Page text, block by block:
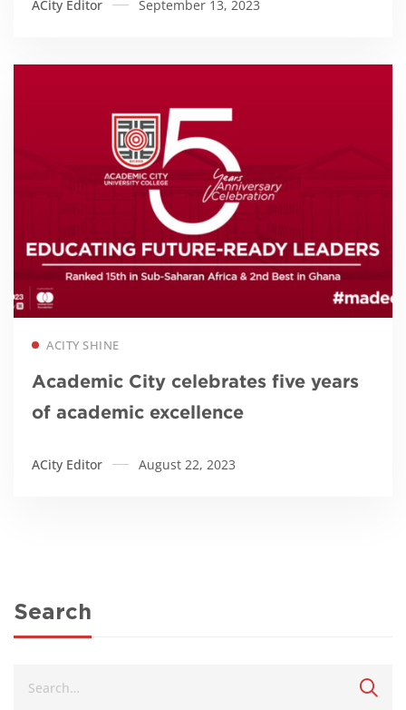
ACity Editor September 13, 2023
ACITY SHINE
Academic City celebrates five years
of academic excellence
ACity Editor August 22, 2023
Search